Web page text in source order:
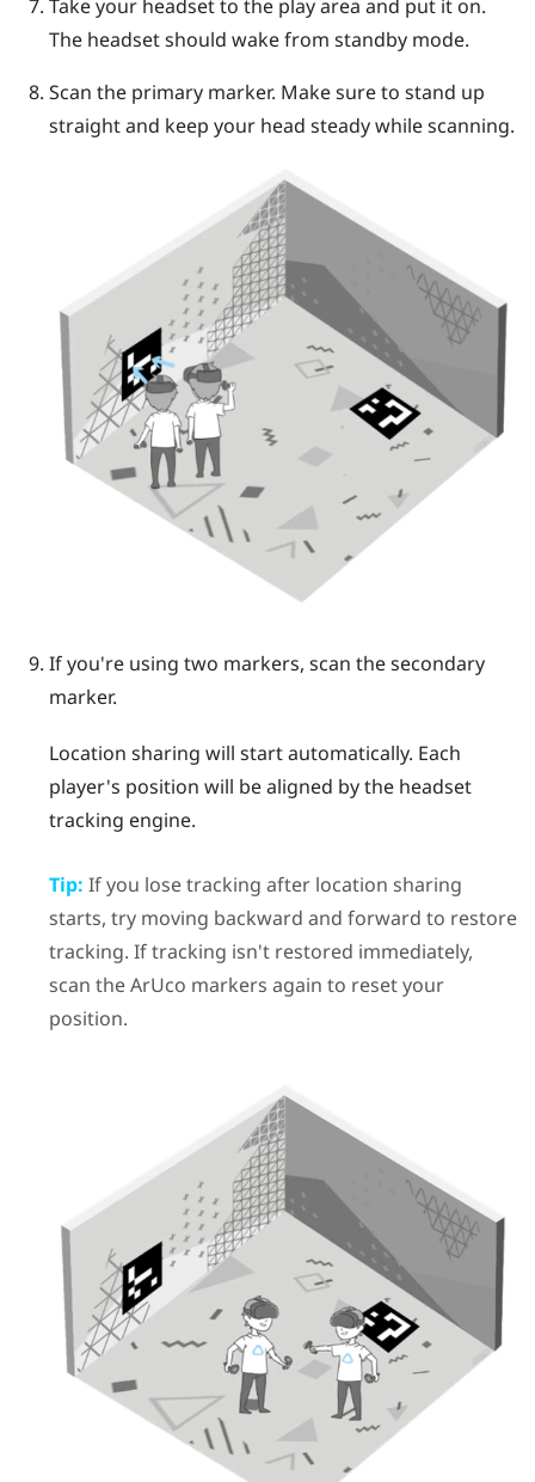
Take your headset to the play area and put it on.
The headset should wake from standby mode.
Scan the primary marker. Make sure to stand up
straight and keep your head steady while scanning.
If you're using two markers, scan the secondary
marker.
Location sharing will start automatically. Each
player's position will be aligned by the headset
tracking engine.
Tip: If you lose tracking after location sharing
starts, try moving backward and forward to restore
tracking. If tracking isn't restored immediately,
scan theArUco markers again to reset your
position.